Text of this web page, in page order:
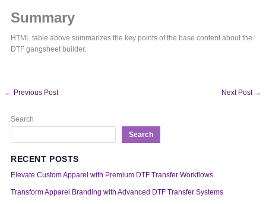
Summary
HTML table above summarizes the key points of the base content about the
DTF gangsheet builder.
← Previous Post Next Post →
Search
Search
RECENT POSTS
Elevate Custom Apparel with Premium DTF Transfer Workflows
Transform Apparel Branding with Advanced DTF Transfer Systems